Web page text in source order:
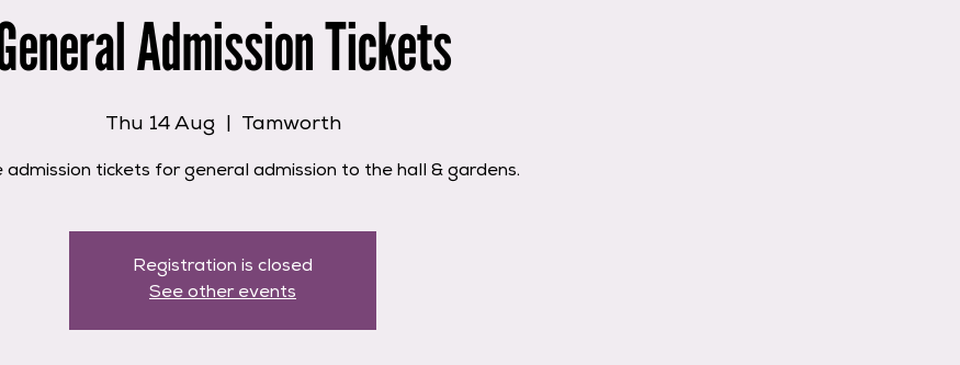
Admission Tickets
Thu 14 Aug
  |
Tamworth
admission tickets for general admission to the hall & gardens.
Registration is closed
See other events